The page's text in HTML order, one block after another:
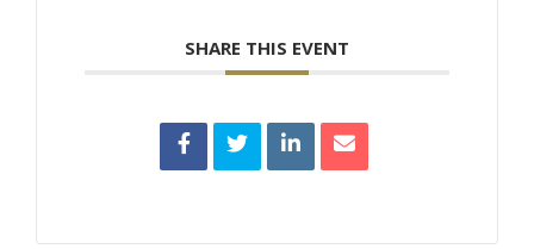
SHARE THIS EVENT